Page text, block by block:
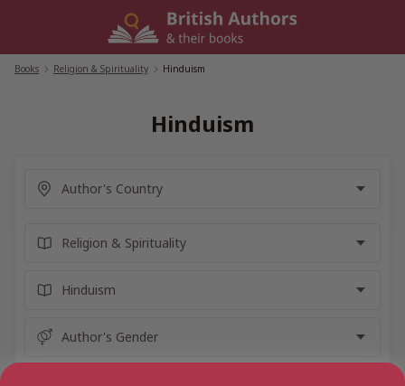
Books Religion & Spirituality Hinduism
Hinduism